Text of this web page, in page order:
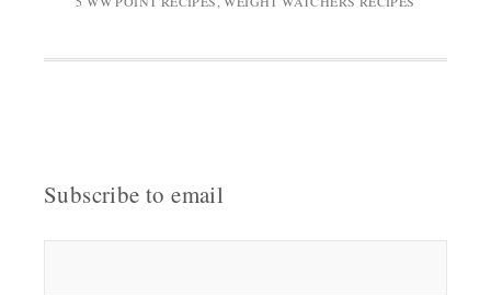
Subscribe to email